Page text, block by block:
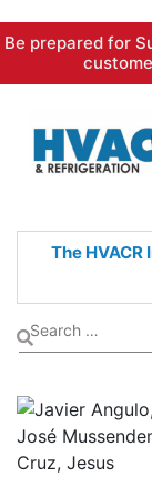
Skip
content
Be prepared for
The